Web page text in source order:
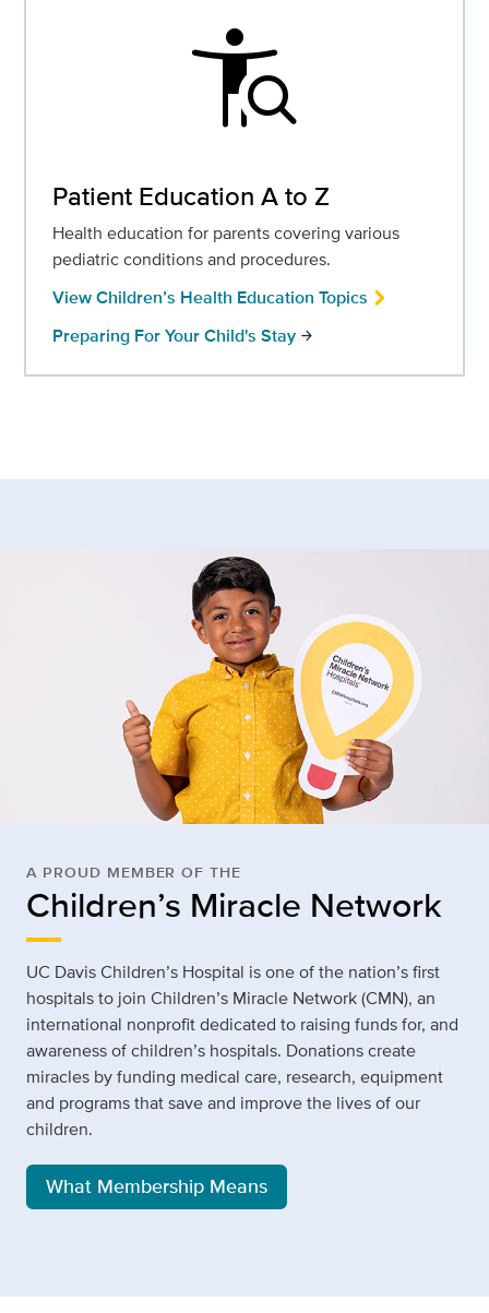
conditions
Patient Education A to Z
Health education for parents covering various
pediatric conditions and procedures.
View Children’s Health Education Topics
Preparing For Your Child's Stay arrow_forward
A PROUD MEMBER OF THE
Children’s Miracle Network
UC Davis Children’s Hospital is one of the nation’s first
hospitals to join Children’s Miracle Network (CMN), an
international nonprofit dedicated to raising funds for, and
awareness of children’s hospitals. Donations create
miracles by funding medical care, research, equipment
and programs that save and improve the lives of our
children.
What Membership Means